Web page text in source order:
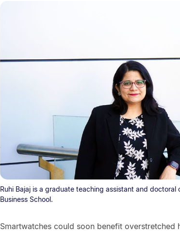
Ruhi Bajaj is a graduate teaching assistant and
Business School.
Smartwatches could soon benefit overstretched